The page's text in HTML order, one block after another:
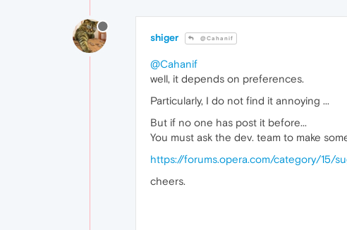
shiger @Cahanif
@Cahanif
well, it depends on preferences.
Particularly, I do not find it annoying ...
But if no one has post it before...
You must ask the dev. team to make
https://forums.opera.com/category/15/
cheers.